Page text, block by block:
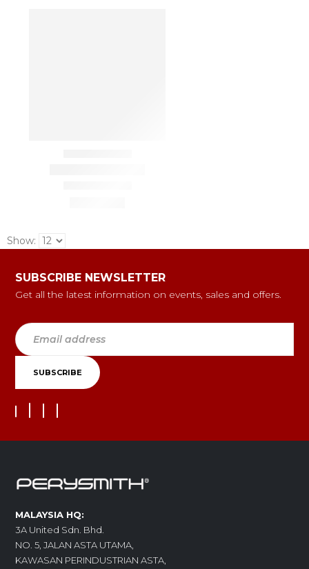
Show:
SUBSCRIBE NEWSLETTER
Get all the latest information on events, sales and offers.
MALAYSIA HQ:
3A United Sdn. Bhd.
NO. 5, JALAN ASTA UTAMA,
KAWASAN PERINDUSTRIAN ASTA,